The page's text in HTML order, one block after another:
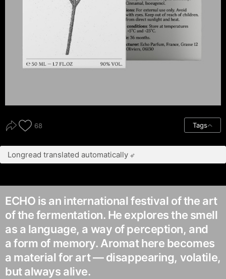
68 Tags
Longread translated automatically
ECHO is an international festival of the art
of the fermentation. He explores the smell
as a language, a way of perception, and
a form of memory. Aromat here becomes
a material for art — disappearing, volatile,
but always alive.